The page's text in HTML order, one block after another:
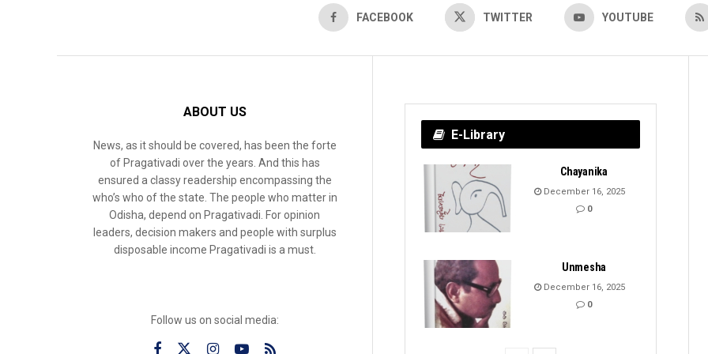
FACEBOOK TWITTER YOUTUBE
ABOUT US
News, as it should be covered, has been the forte
of Pragativadi over the years. And this has
ensured a classy readership encompassing the
who’s who of the state. The people who matter in
Odisha, depend on Pragativadi. For opinion
leaders, decision makers and people with surplus
disposable income Pragativadi is a must.
Follow us on social media:
E-Library
Chayanika
December 16, 2025
0
Unmesha
December 16, 2025
0